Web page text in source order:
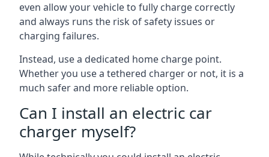
even allow your vehicle to fully charge correctly
and always runs the risk of safety issues or
charging failures.
Instead, use a dedicated home charge point.
Whether you use a tethered charger or not, it is a
much safer and more reliable option.
Can I install an electric car
charger myself?